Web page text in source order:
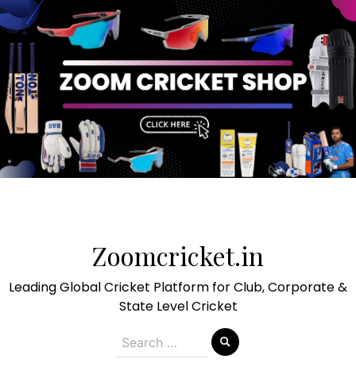
Zoomcricket.in
Leading Global Cricket Platform for Club, Corporate &
State Level Cricket
Search
for: